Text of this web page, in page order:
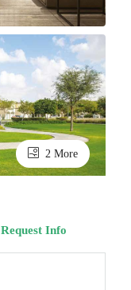
2 More
Request Info